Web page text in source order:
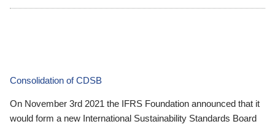
Consolidation of CDSB
On November 3rd 2021 the IFRS Foundation announced that it
would form a new International Sustainability Standards Board